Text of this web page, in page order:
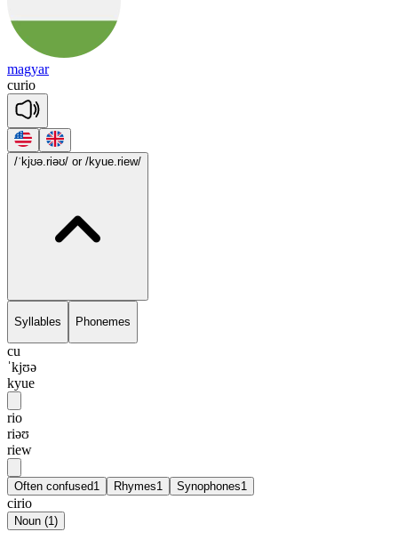
magyar
curio
/ˈkjʊə.riəʊ/ or /kyue.riew/
Syllables Phonemes
cu
ˈkjʊə
kyue
rio
riəʊ
riew
Often confused1 Rhymes1 Synophones1
cirio
Noun (1)